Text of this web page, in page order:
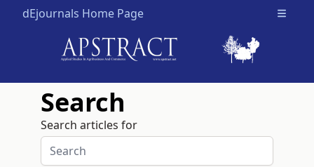
dEjournals Home Page Open
Search
Search articles for